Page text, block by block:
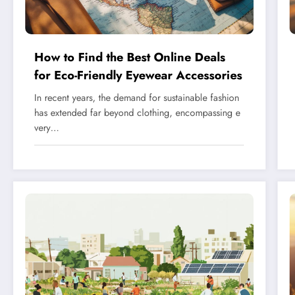
How to Find the Best Online Deals
for Eco-Friendly Eyewear Accessories
In recent years, the demand for sustainable fashion
has extended far beyond clothing, encompassing e
very…